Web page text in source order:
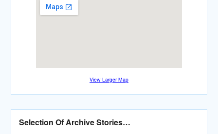
View Larger Map
Selection Of Archive Stories…